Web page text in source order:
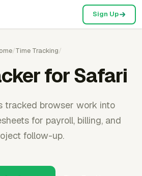
Sign Up
/Time Tracking/
for Safari
tracked browser work into
for payroll, billing, and
follow-up.